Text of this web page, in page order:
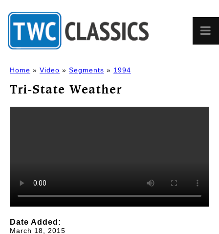
Home » Video » Segments » 1994
Tri-State Weather
Date Added:
March 18, 2015